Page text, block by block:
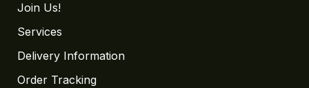
Join Us!
Services
Delivery Information
Order Tracking